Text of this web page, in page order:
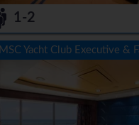
1-2
MSC Yacht Club Executive &